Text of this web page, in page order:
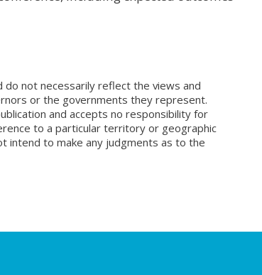
not necessarily reflect the views and
or the governments they represent.
and accepts no responsibility for
to a particular territory or geographic
intend to make any judgments as to the